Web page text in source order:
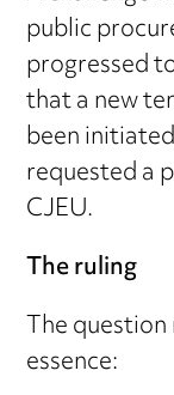
public
progressed
that a new
been
requested a
CJEU.
The ruling
The
essence: